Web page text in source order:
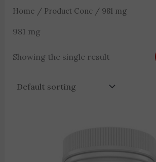
Home / Product Conc / 981 mg
981 mg
Showing the single result